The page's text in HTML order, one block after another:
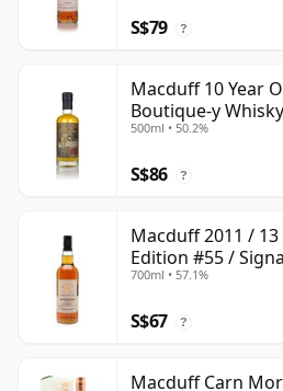
S$79 ?
Macduff 10 Year
Boutique-y
500ml • 50.2%
S$86 ?
Macduff 2011 /
Edition #55 /
700ml • 57.1%
S$67 ?
Macduff Carn